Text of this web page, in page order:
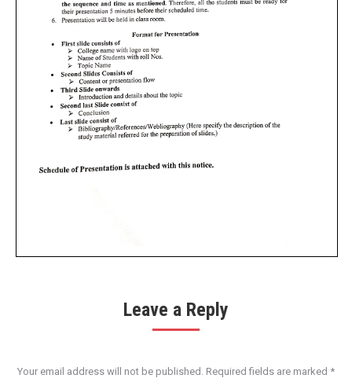
Leave a Reply
Your email address will not be published. Required fields are marked *